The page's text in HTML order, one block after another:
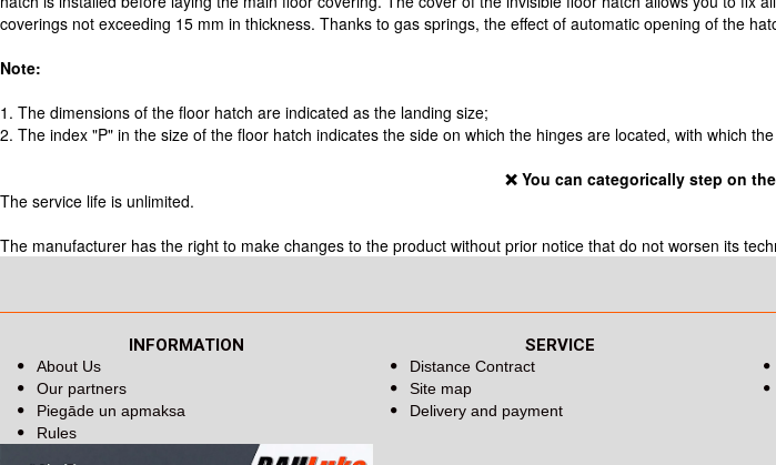
coverings not exceeding 15 mm in thickness. Thanks to gas springs, the effect of automatic opening of the
Note:
1. The dimensions of the floor hatch are indicated as the landing size;
2. The index "P" in the size of the floor hatch indicates the side on which the hinges are located, with which
❌ You can categorically step on
The service life is unlimited.
The manufacturer has the right to make changes to the product without prior notice that do not worsen its
INFORMATION
About Us
Our partners
Piegāde un apmaksa
Rules
SERVICE
Distance Contract
Site map
Delivery and payment